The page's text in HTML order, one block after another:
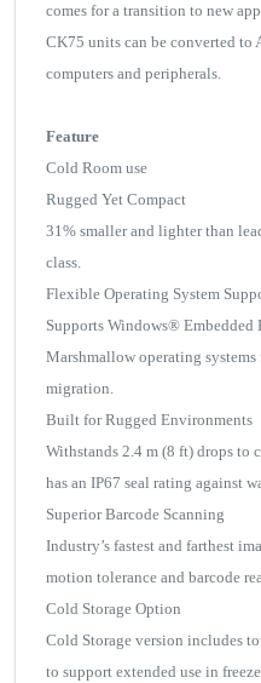
comes for a transition to new
CK75 units can be converted to
computers and peripherals.
Feature
Cold Room use
Rugged Yet Compact
31% smaller and lighter than
class.
Flexible Operating System
Supports Windows®
Marshmallow operating
migration.
Built for Rugged Environments
Withstands 2.4 m (8 ft) drops to
has an IP67 seal rating against
Superior Barcode Scanning
Industry’s fastest and farthest
motion tolerance and barcode
Cold Storage Option
Cold Storage version includes
to support extended use in